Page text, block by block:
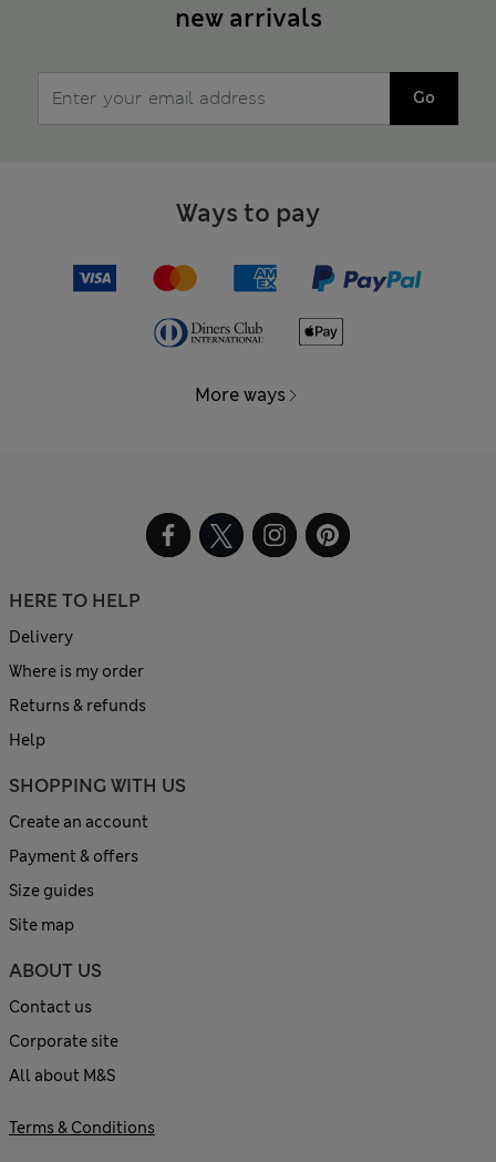
new arrivals
Go
Ways to pay
More ways
HERE TO HELP
Delivery
Where is my order
Returns & refunds
Help
SHOPPING WITH US
Create an account
Payment & offers
Size guides
Site map
ABOUT US
Contact us
Corporate site
All about M&S
Terms & Conditions